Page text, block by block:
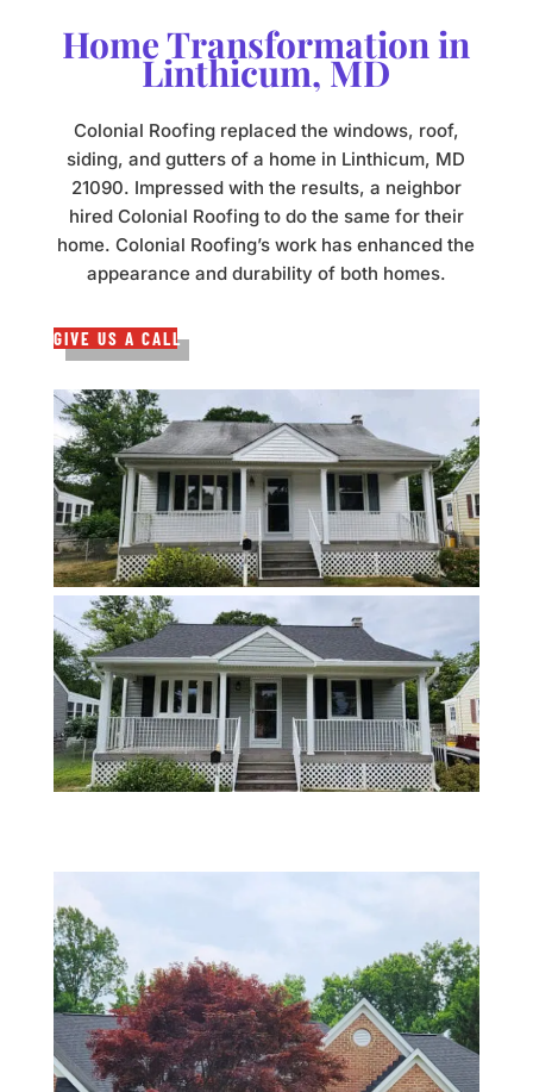
Home Transformation in
Linthicum, MD
Colonial Roofing replaced the windows, roof,
siding, and gutters of a home in Linthicum, MD
21090. Impressed with the results, a neighbor
hired Colonial Roofing to do the same for their
home. Colonial Roofing’s work has enhanced the
appearance and durability of both homes.
GIVE US A CALL